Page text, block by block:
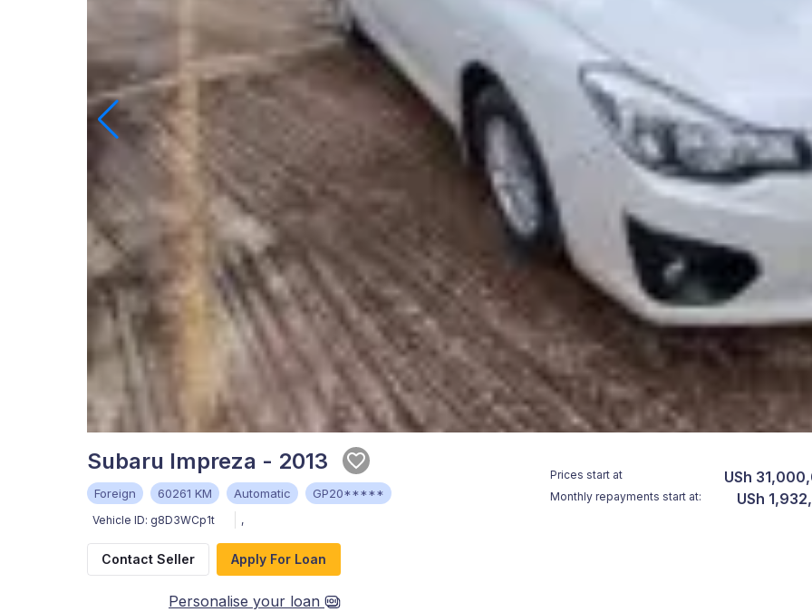
Subaru Impreza - 2013
Foreign 60261 KM Automatic GP20*****
Vehicle ID: g8D3WCp1t ,
Prices start at USh
Monthly repayments start at: USh
Contact Seller Apply For Loan
Personalise your loan